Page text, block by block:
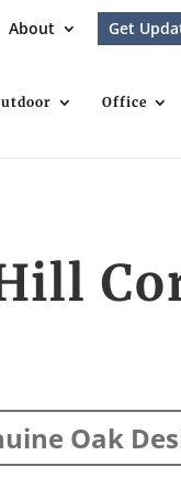
About Get
Office
Oak